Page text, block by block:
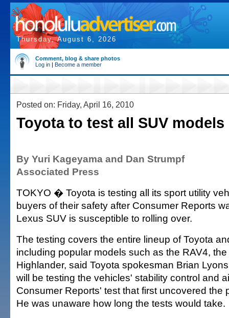
Thursday, August 6, 2026
Comment, blog & share photos
Log in | Become a member
Posted on: Friday, April 16, 2010
Toyota to test all SUV models
By Yuri Kageyama and Dan Strumpf
Associated Press
TOKYO � Toyota is testing all its sport utility
buyers of their safety after Consumer Reports
Lexus SUV is susceptible to rolling over.
The testing covers the entire lineup of Toyota
including popular models such as the RAV4,
Highlander, said Toyota spokesman Brian
will be testing the vehicles' stability control and
Consumer Reports' test that first uncovered the
He was unaware how long the tests would take.